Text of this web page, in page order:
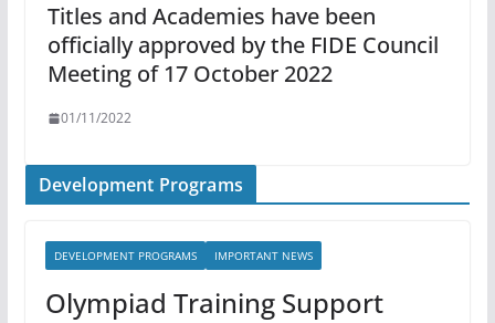
Titles and Academies have been
officially approved by the FIDE Council
Meeting of 17 October 2022
01/11/2022
Development Programs
DEVELOPMENT PROGRAMS IMPORTANT NEWS
Olympiad Training Support